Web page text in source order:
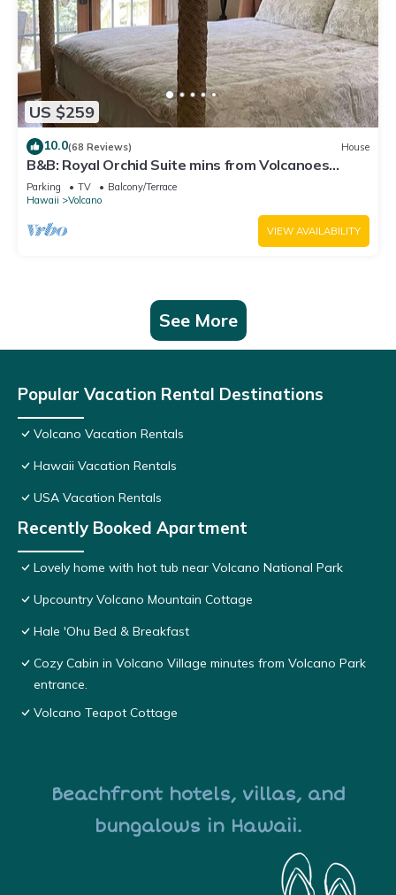
US $259
10.0(68 Reviews) House
B&B: Royal Orchid Suite mins from Volcanoes
National Park
Parking TV
Balcony/Terrace
Hawaii
Volcano
VIEW AVAILABILITY
See More
Popular Vacation Rental Destinations
Volcano Vacation Rentals
Hawaii Vacation Rentals
USA Vacation Rentals
Recently Booked Apartment
Lovely home with hot tub near Volcano National Park
Upcountry Volcano Mountain Cottage
Hale 'Ohu Bed & Breakfast
Cozy Cabin in Volcano Village minutes from Volcano Park
entrance.
Volcano Teapot Cottage
Beachfront hotels, villas, and
bungalows in Hawaii.